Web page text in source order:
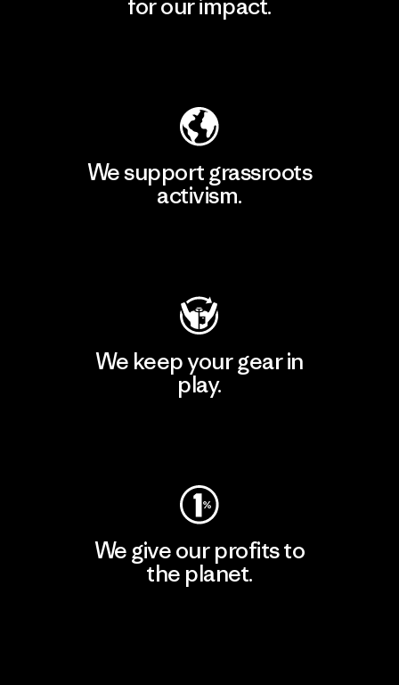
for our impact.
We support grassroots
activism.
We keep your gear in
play.
We give our profits to
the planet.